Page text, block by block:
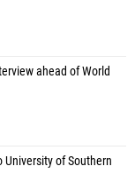
ahead of World
University of Southern